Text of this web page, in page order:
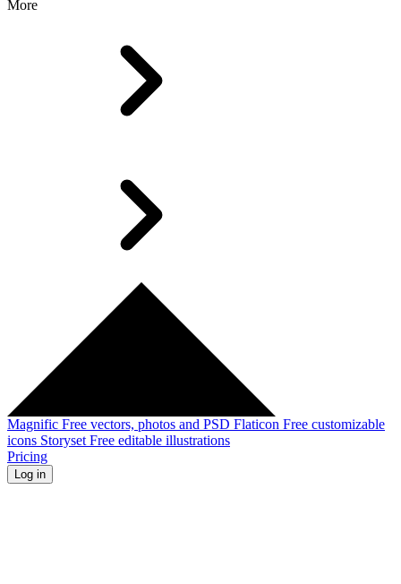
More
Magnific Free vectors, photos and PSD Flaticon Free customizable
icons Storyset Free editable illustrations
Pricing
Log in